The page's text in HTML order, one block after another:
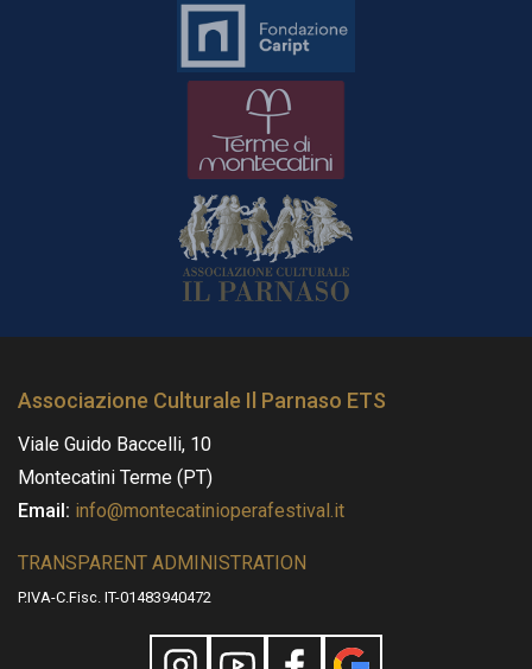
Associazione Culturale Il Parnaso ETS
Viale Guido Baccelli, 10
Montecatini Terme (PT)
Email: info@montecatinioperafestival.it
TRANSPARENT ADMINISTRATION
P.IVA-C.Fisc. IT-01483940472